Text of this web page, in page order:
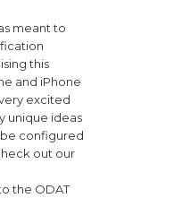
meant to
this
and iPhone
excited
unique ideas
be configured
out our
the ODAT